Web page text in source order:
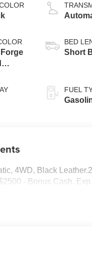
BED
Short
FUEL
4WD, Black
- Bonus Cash.